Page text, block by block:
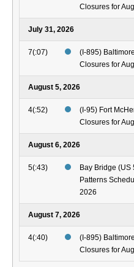
Closures for
July 31, 2026
7(:07)
(I-895)
Closures for
August 5, 2026
4(:52)
(I-95) Fort
Closures for
August 6, 2026
5(:43)
Bay Bridge
Patterns
2026
August 7, 2026
4(:40)
(I-895)
Closures for